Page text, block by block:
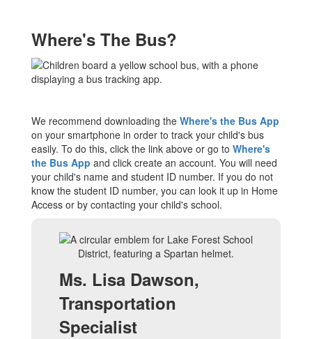
Where's The Bus?
We recommend downloading the Where's the Bus App
on your smartphone in order to track your child's bus
easily. To do this, click the link above or go to Where's
the Bus App and click create an account. You will need
your child's name and student ID number. If you do not
know the student ID number, you can look it up in Home
Access or by contacting your child's school.
Ms. Lisa Dawson,
Transportation
Specialist